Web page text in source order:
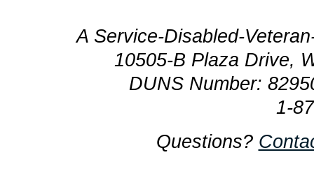
A Service-Disabled-
10505-B Plaza Drive,
DUNS Number:
1-
Questions?